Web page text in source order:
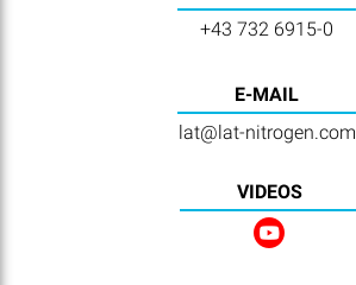
+43 732 6915-0
E-MAIL
lat@lat-nitrogen.com
VIDEOS